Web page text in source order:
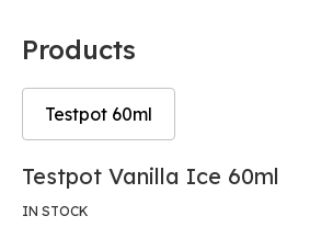
Products
Testpot 60ml
Skip
the
Skip
the
Testpot Vanilla Ice 60ml
IN STOCK